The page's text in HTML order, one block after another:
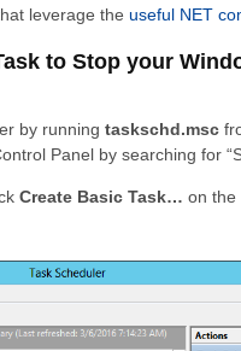
leverage the useful NET
to Stop your
by running taskschd.msc
Panel by searching for
Create Basic Task… on the